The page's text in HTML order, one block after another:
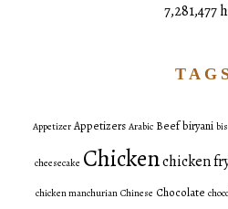
7,281,477
Appetizer Appetizers Arabic Beefbiryani
cheesecake Chickenchicken
chicken manchurian Chinese Chocolate